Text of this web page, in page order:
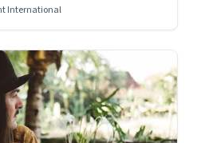
International